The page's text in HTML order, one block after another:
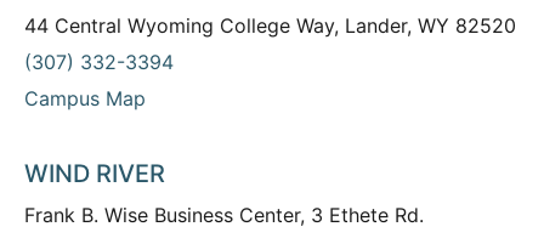
44 Central Wyoming College Way, Lander, WY 82520
(307) 332-3394
Campus Map
WIND RIVER
Frank B. Wise Business Center, 3 Ethete Rd.